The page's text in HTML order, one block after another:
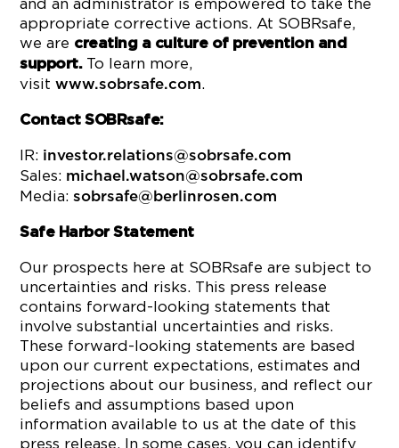
and an administrator is empowered to take the
appropriate corrective actions. At SOBRsafe,
we are creating a culture of prevention and
support. To learn more,
visitwww.sobrsafe.com.
Contact SOBRsafe:
IR: investor.relations@sobrsafe.com
Sales: michael.watson@sobrsafe.com
Media:sobrsafe@berlinrosen.com
Safe Harbor Statement
Our prospects here at SOBRsafe are subject to
uncertainties and risks. This press release
contains forward-looking statements that
involve substantial uncertainties and risks.
These forward-looking statements are based
upon our current expectations, estimates and
projections about our business, and reflect our
beliefs and assumptions based upon
information available to us at the date of this
press release. In some cases, you can identify